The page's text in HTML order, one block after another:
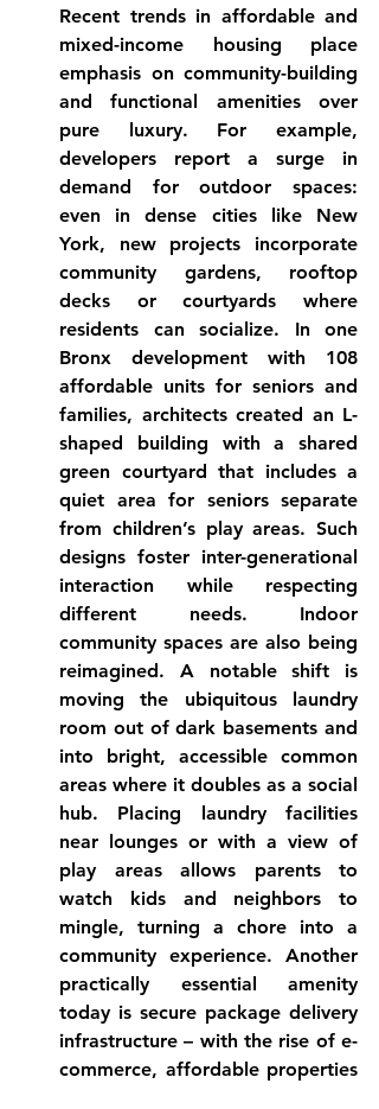
Recent trends in affordable and
mixed-income housing place
emphasis on community-building
and functional amenities over
pure luxury. For example,
developers report a surge in
demand for outdoor spaces:
even in dense cities like New
York, new projects incorporate
community gardens, rooftop
decks or courtyards where
residents can socialize. In one
Bronx development with 108
affordable units for seniors and
families, architects created an L-
shaped building with a shared
green courtyard that includes a
quiet area for seniors separate
from children’s play areas. Such
designs foster inter-generational
interaction while respecting
different needs. Indoor
community spaces are also being
reimagined. A notable shift is
moving the ubiquitous laundry
room out of dark basements and
into bright, accessible common
hub. Placing laundry facilities
near lounges or with a view of
play areas allows parents to
watch kids and neighbors to
mingle, turning a chore into a
community experience. Another
practically essential amenity
today is secure package delivery
infrastructure – with the rise of e-
commerce, affordable properties